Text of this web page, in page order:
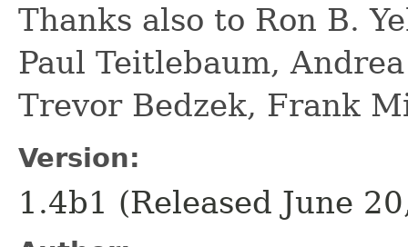
Thanks also to Ron B.
Paul Teitlebaum,
Trevor Bedzek, Frank
Version:
1.4b1 (Released June